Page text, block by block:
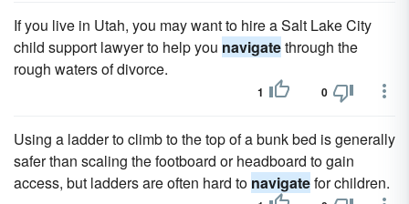
If you live in Utah, you may want to hire a Salt Lake City
child support lawyer to help you navigatethrough the
rough waters of divorce.
1 0
Using a ladder to climb to the top of a bunk bed is generally
safer than scaling the footboard or headboard to gain
access, but ladders are often hard to navigatefor children.